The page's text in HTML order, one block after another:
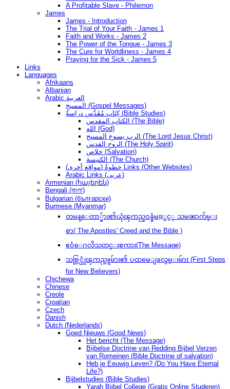
A Profitable Slave - Philemon
James
James - Introduction
The Trial of Your Faith - James 1
Faith and Works - James 2
The Power of the Tongue - James 3
The Cure for Worldliness - James 4
Praying for the Sick - James 5
Links
Languages
Afrikaans
Albanian
Arabic العربية
المسيح (Gospel Messages)
كِتَاب مُقَدَّس دراسةُ (Bible Studies)
الكتاب المقدس (The Bible)
الله (God)
الرب يسوع المسيح (The Lord Jesus Christ)
الروح القدس (The Holy Spirit)
خلاص (Salvation)
الكنيسة (The Church)
(مواقع أخرى) خطوةُ Links (Other Websites)
Arabic Links (عربى)
Armenian (հայերեն)
Bengali (বাংলা)
Bulgarian (български)
Burmese (Myanmar)
တမန္ေတာ္မ်ား၏ယုံၾကည္ဝန္ခံမႈႏွင့္ သမၼာက်မ္း
စာ( The Apostles' Creed and the Bible )
ဧဝံေဂလိသတင္းစကား(The Message)
သစ္လြင္ယုံၾကည္သူမ်ား၏ ပထမေျခလွမ္းမ်ား (First Steps
for New Believers)
Chichewa
Chinese
Creole
Croatian
Czech
Danish
Dutch (Nederlands)
Goed Nieuws (Good News)
Het bericht (The Message)
Bijbelse Doctrine van Redding Bijbel Verzen
van Romeinen (Bible Doctrine of salvation)
Heb je Eeuwig Leven? (Do You Have Eternal
Life?)
Bijbelstudies (Bible Studies)
Yarah Bijbel College (Gratis Online Studeren)